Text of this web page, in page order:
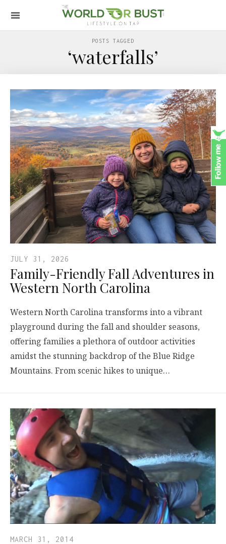
POSTS TAGGED
‘waterfalls’
JULY 31, 2026
Family-Friendly Fall Adventures in
Western North Carolina
Western North Carolina transforms into a vibrant
playground during the fall and shoulder seasons,
offering families a plethora of outdoor activities
amidst the stunning backdrop of the Blue Ridge
Mountains. From scenic hikes to unique…
MARCH 31, 2014